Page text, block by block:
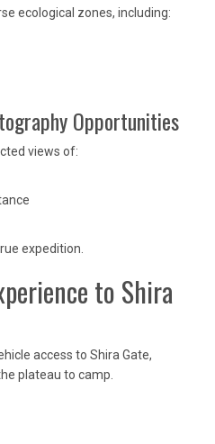
ecological zones, including:
Opportunities
views of:
expedition.
to Shira
access to Shira Gate,
plateau to camp.